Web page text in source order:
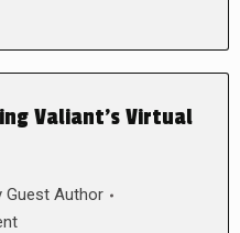
Valiant’s Virtual
Guest Author